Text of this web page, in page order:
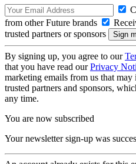
from other Future brands
trusted partners or sponsors
By signing up, you agree to our
that you have read ourPrivacy
marketing emails from us that
trusted partners and sponsors,
any time.
You are now subscribed
Your newsletter sign-up was